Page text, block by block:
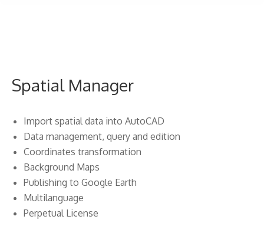
Spatial Manager
Import spatial data into AutoCAD
Data management, query and edition
Coordinates transformation
Background Maps
Publishing to Google Earth
Multilanguage
Perpetual License